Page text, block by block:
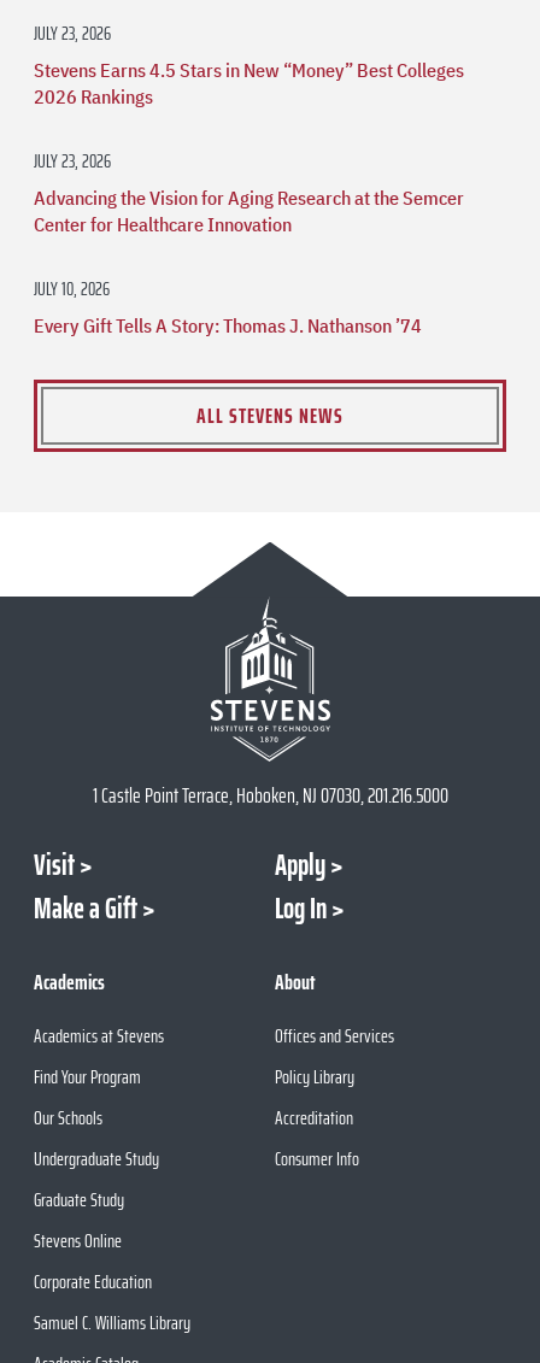
JULY 23, 2026
Stevens Earns 4.5 Stars in New “Money” Best Colleges
2026 Rankings
JULY 23, 2026
Advancing the Vision for Aging Research at the Semcer
Center for Healthcare Innovation
JULY 10, 2026
Every Gift Tells A Story: Thomas J. Nathanson ’74
ALL STEVENS NEWS
1 Castle Point Terrace, Hoboken, NJ 07030, 201.216.5000
Visit
Apply
Make a Gift
Log In
Academics
Academics at Stevens
Find Your Program
Our Schools
Undergraduate Study
Graduate Study
Stevens Online
Corporate Education
Samuel C. Williams Library
About
Offices and Services
Policy Library
Accreditation
Consumer Info